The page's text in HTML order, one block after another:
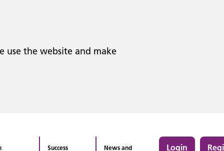
use the website and make
Success
News and
Login